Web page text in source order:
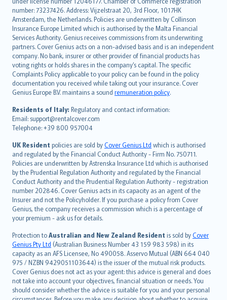
number: 73237426. Address: Vijzelstraat 20, 3rd Floor, 1017HK
Amsterdam, the Netherlands. Policies are underwritten by Collinson
Insurance Europe Limited which is authorised by the Malta Financial
Services Authority. Genius receives commissions from its underwriting
partners. Cover Genius acts on a non-advised basis and is an independent
company. No bank, insurer or other provider of financial products has
voting rights or holds shares in the company’s capital. The specific
Complaints Policy applicable to your policy can be found in the policy
documentation you received while taking out your insurance. Cover
Genius Europe B.V. maintains a sound remuneration policy.
Residents of Italy: Regulatory and contact information:
Email: support@rentalcover.com
Telephone: +39 800 957004
UK Resident policies are sold byCover Genius Ltd which is authorised
and regulated by the Financial Conduct Authority - Firm No. 750711.
Policies are underwritten by Astrenska Insurance Ltd which is authorised
by the Prudential Regulation Authority and regulated by the Financial
Conduct Authority and the Prudential Regulation Authority - registration
number 202846. Cover Genius acts in its capacity as an agent of the
Insurer and not the Policyholder. If you purchase a policy from Cover
Genius, the company receives a commission which is a percentage of
your premium - ask us for details.
Protection toAustralian and New Zealand Resident is sold byCover
Genius Pty Ltd (Australian Business Number 43 159 983 598) in its
capacity as an AFS Licensee, No 490058. Asservo Mutual (ABN 664 040
975 / NZBN 9429051103644) is the issuer of the mutual risk products.
Cover Genius does not act as your agent: this advice is general and does
not take into account your objectives, financial situation or needs. You
should consider whether the advice is suitable for you and your personal
français
Nederlands
español
italiano
简体中文
繁體中文
Português
polski
עברית
Português
svenska
日本語
한국어
dansk
norsk
suomi
العربيّة
Türkçe
česky
Русский
ภาษาไทย
български
català
Hrvatski